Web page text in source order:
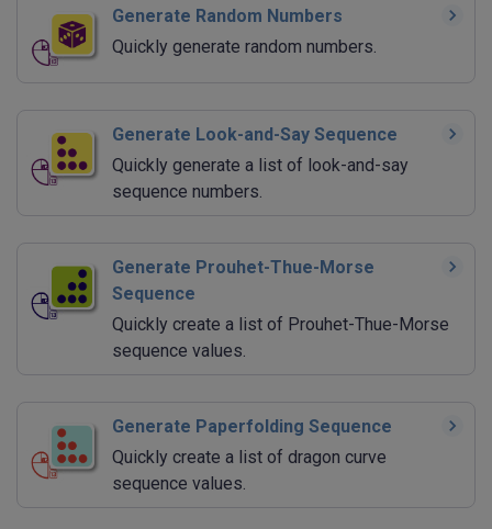
Generate Random Numbers
Quickly generate random numbers.
Generate Look-and-Say Sequence
Quickly generate a list of look-and-say
sequence numbers.
Generate Prouhet-Thue-Morse
Sequence
Quickly create a list of Prouhet-Thue-Morse
sequence values.
Generate Paperfolding Sequence
Quickly create a list of dragon curve
sequence values.